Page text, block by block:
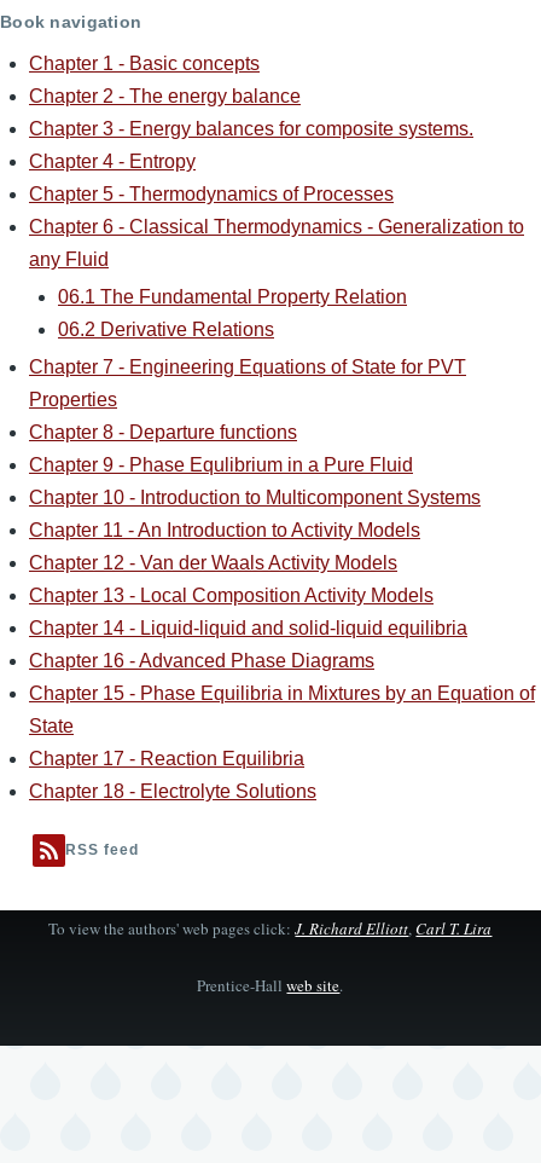
Book navigation
Chapter 1 - Basic concepts
Chapter 2 - The energy balance
Chapter 3 - Energy balances for composite systems.
Chapter 4 - Entropy
Chapter 5 - Thermodynamics of Processes
Chapter 6 - Classical Thermodynamics - Generalization to
any Fluid
06.1 The Fundamental Property Relation
06.2 Derivative Relations
Chapter 7 - Engineering Equations of State for PVT
Properties
Chapter 8 - Departure functions
Chapter 9 - Phase Equlibrium in a Pure Fluid
Chapter 10 - Introduction to Multicomponent Systems
Chapter 11 - An Introduction to Activity Models
Chapter 12 - Van der Waals Activity Models
Chapter 13 - Local Composition Activity Models
Chapter 14 - Liquid-liquid and solid-liquid equilibria
Chapter 16 - Advanced Phase Diagrams
Chapter 15 - Phase Equilibria in Mixtures by an Equation of
State
Chapter 17 - Reaction Equilibria
Chapter 18 - Electrolyte Solutions
RSS feed
To view the authors' web pages click:J. Richard Elliott,Carl T. Lira
Prentice-Hallweb site.